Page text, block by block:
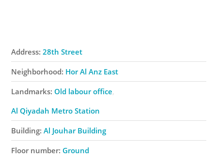
Address: 28th Street
Neighborhood: Hor Al Anz East
Landmarks: Old labour office
Al Qiyadah Metro Station
Building: Al Jouhar Building
Floor number: Ground